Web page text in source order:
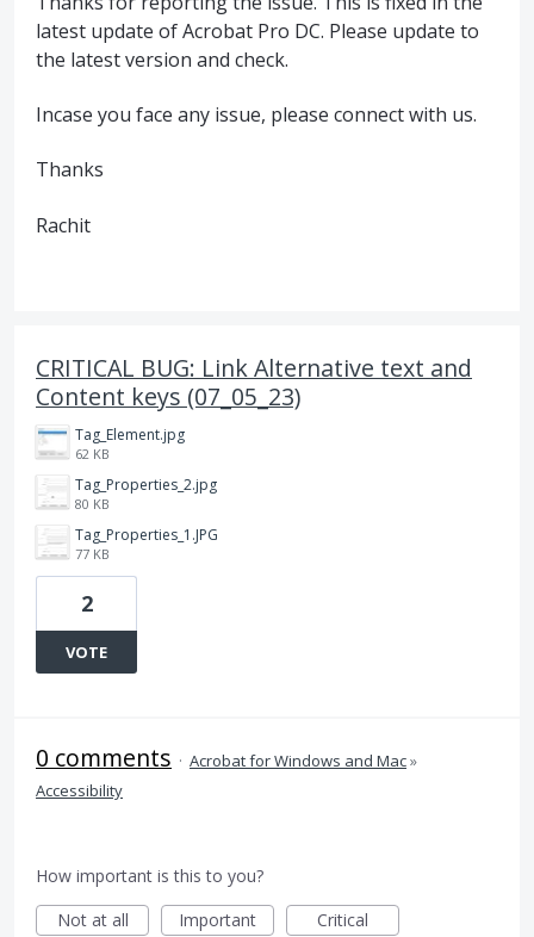
latest update of Acrobat Pro DC. Please update to
the latest version and check.
Incase you face any issue, please connect with us.
Thanks
Rachit
CRITICAL BUG: Link Alternative text and
Content keys (07_05_23)
Tag_Element.jpg
62 KB
Tag_Properties_2.jpg
80 KB
Tag_Properties_1.JPG
77 KB
2
VOTE
0 comments · Acrobat for Windows and Mac»
Accessibility
How important is this to you?
Not at all
Important Critical